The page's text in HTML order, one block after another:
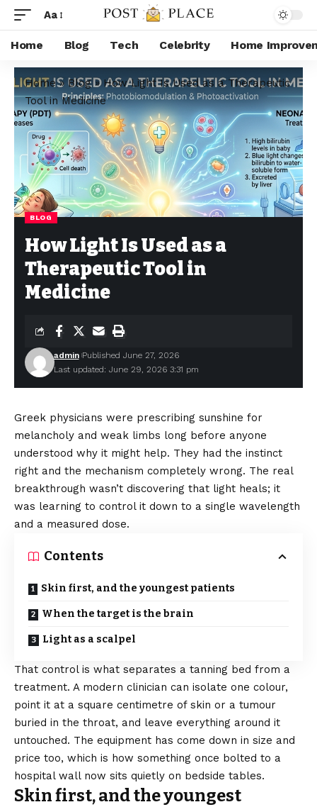
Aa
Home Blog Tech Celebrity Home
Home» Blog» How Light Is Used as a Therapeutic
Tool in Medicine
BLOG
How Light Is Used as a
Therapeutic Tool in
Medicine
Last updated: June 29, 2026 3:31 pm
admin Published June 27, 2026
Greek physicians were prescribing sunshine for
melancholy and weak limbs long before anyone
understood why it might help. They had the instinct
right and the mechanism completely wrong. The real
breakthrough wasn’t discovering that light heals; it
was learning to control it down to a single wavelength
and a measured dose.
Contents
Skin first, and the youngest patients
When the target is the brain
Light as a scalpel
That control is what separates a tanning bed from a
treatment. A modern clinician can isolate one colour,
point it at a square centimetre of skin or a tumour
buried in the throat, and leave everything around it
untouched. The equipment has come down in size and
price too, which is how something once bolted to a
hospital wall now sits quietly on bedside tables.
Skin first, and the youngest